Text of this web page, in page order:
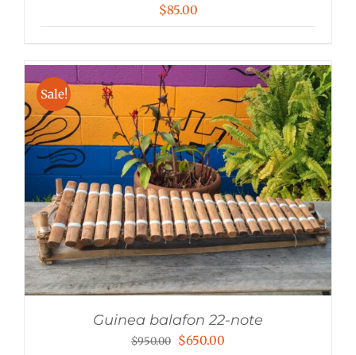
$85.00
Sale!
Guinea balafon 22-note
$950.00 Original
$650.00